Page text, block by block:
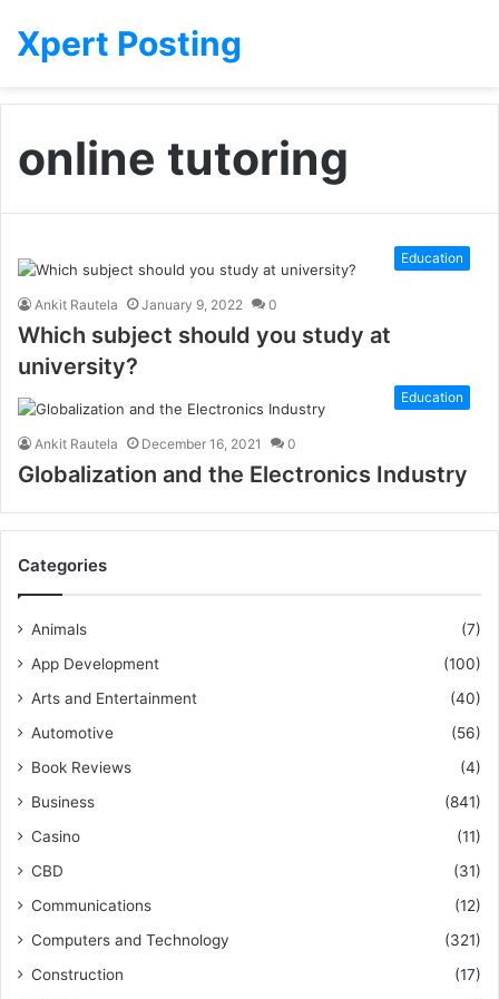
Xpert Posting
online tutoring
Education
Ankit Rautela January 9, 2022 0
Which subject should you study at
university?
Education
Ankit Rautela December 16, 2021 0
Globalization and the Electronics Industry
Categories
Animals
(7)
App Development
(100)
Arts and Entertainment
(40)
Automotive
(56)
Book Reviews
(4)
Business
(841)
Casino
(11)
CBD
(31)
Communications
(12)
Computers and Technology
(321)
Construction
(17)